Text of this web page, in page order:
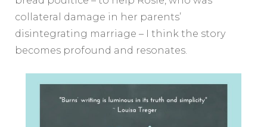
collateral damage in her parents’
disintegrating marriage – I think the story
becomes profound and resonates.